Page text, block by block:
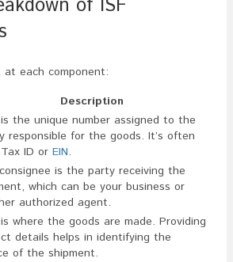
of ISF
at each component:
Description
the unique number assigned to the
responsible for the goods. It’s often
ID or EIN.
is the party receiving the
which can be your business or
authorized agent.
where the goods are made. Providing
details helps in identifying the
of the shipment.